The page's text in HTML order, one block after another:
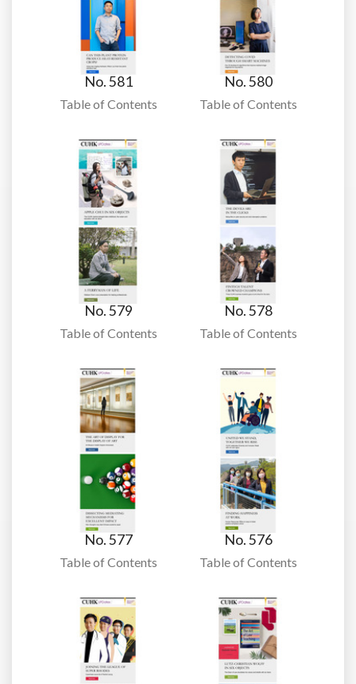
No. 581
Table of Contents
No. 580
Table of Contents
No. 579
Table of Contents
No. 578
Table of Contents
No. 577
Table of Contents
No. 576
Table of Contents